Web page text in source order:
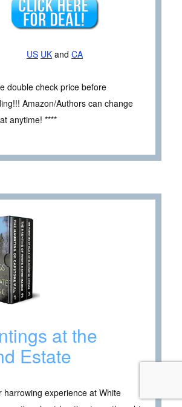
US UK and CA
double check price before
Amazon/Authors can change
anytime! ****
at the
Estate
harrowing experience at White